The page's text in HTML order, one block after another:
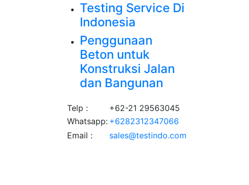
Testing Service Di
Indonesia
Penggunaan
Beton untuk
Konstruksi Jalan
dan Bangunan
Telp :
+62-21 29563045
Whatsapp: +6282312347066
Email :
sales@testindo.com